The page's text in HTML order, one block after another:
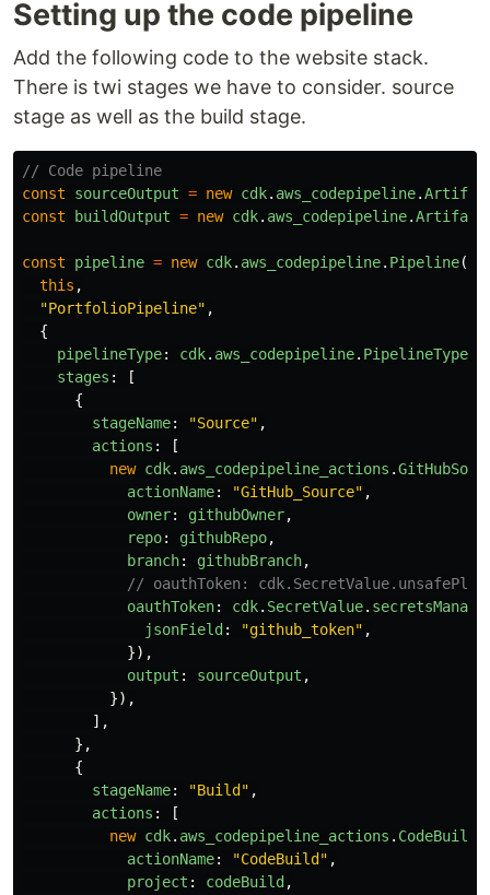
Setting up the code pipeline
Add the following code to the website stack.
There is twi stages we have to consider. source
stage as well as the build stage.
// Code pipeline
const
sourceOutput = new cdk. aws_codepipeline.
const
buildOutput = new cdk. aws_codepipeline.Artifact
const pipeline = new cdk. aws_codepipeline. Pipeline(
this ,
"PortfolioPipeline" ,
{
pipelineType: cdk. aws_codepipeline. PipelineType
stages :
[
{
stageName: "Source" ,
actions :
[
new cdk. aws_codepipeline_actions .
actionName: "GitHub_Source" ,
owner: githubOwner,
repo: githubRepo,
branch: githubBranch,
// oauthToken:
oauthToken: cdk. SecretValue.
jsonField : "github_token" ,
}),
output : sourceOutput ,
}),
],
},
{
stageName: "Build " ,
actions :
[
new cdk. aws_codepipeline_actions .
actionName: "CodeBuild " ,
project : codeBuild ,